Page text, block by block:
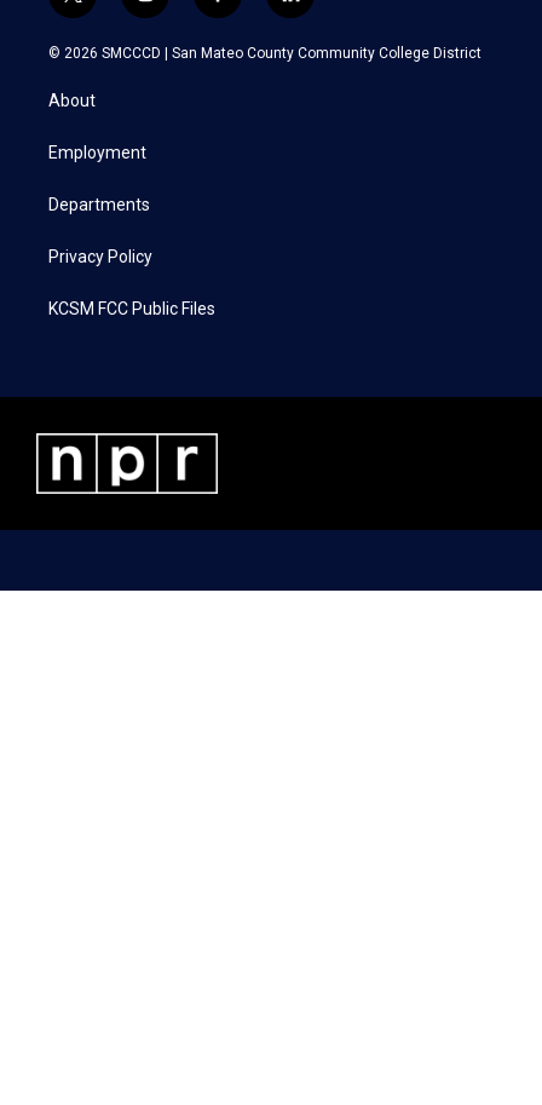
w
i
e
n
s
a
a
c
i
n
k
© 2026 SMCCCD | San Mateo County Community College District
About
Employment
Departments
Privacy Policy
KCSM FCC Public Files